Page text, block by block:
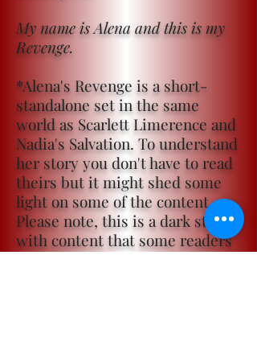
My name is Alena and this is my
Revenge.
*Alena's Revenge is a short-
standalone set in the same
world as Scarlett Limerence and
Nadia's Salvation. To understand
her story you don't have to read
theirs but it might shed some
light on some of the content.
Please note, this is a dark story
with content that some readers
may find triggering.